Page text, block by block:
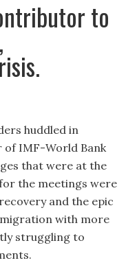
to
huddled in
of IMF-World Bank
that were at the
the meetings were
and the epic
with more
struggling to